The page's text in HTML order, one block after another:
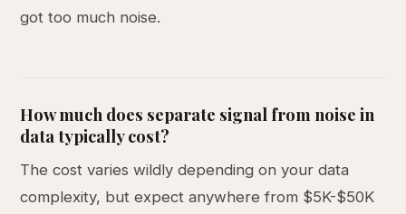
got too much noise.
How much does separate signal from noise in
data typically cost?
The cost varies wildly depending on your data
complexity, but expect anywhere from $5K-$50K